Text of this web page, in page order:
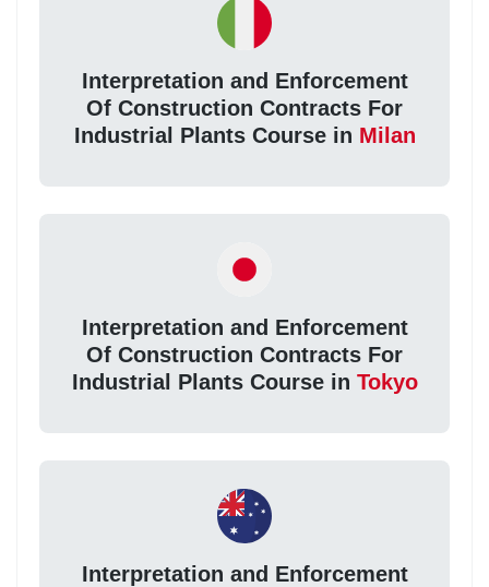
Interpretation and Enforcement
Of Construction Contracts For
Industrial Plants Course in Milan
Interpretation and Enforcement
Of Construction Contracts For
Industrial Plants Course in Tokyo
Interpretation and Enforcement